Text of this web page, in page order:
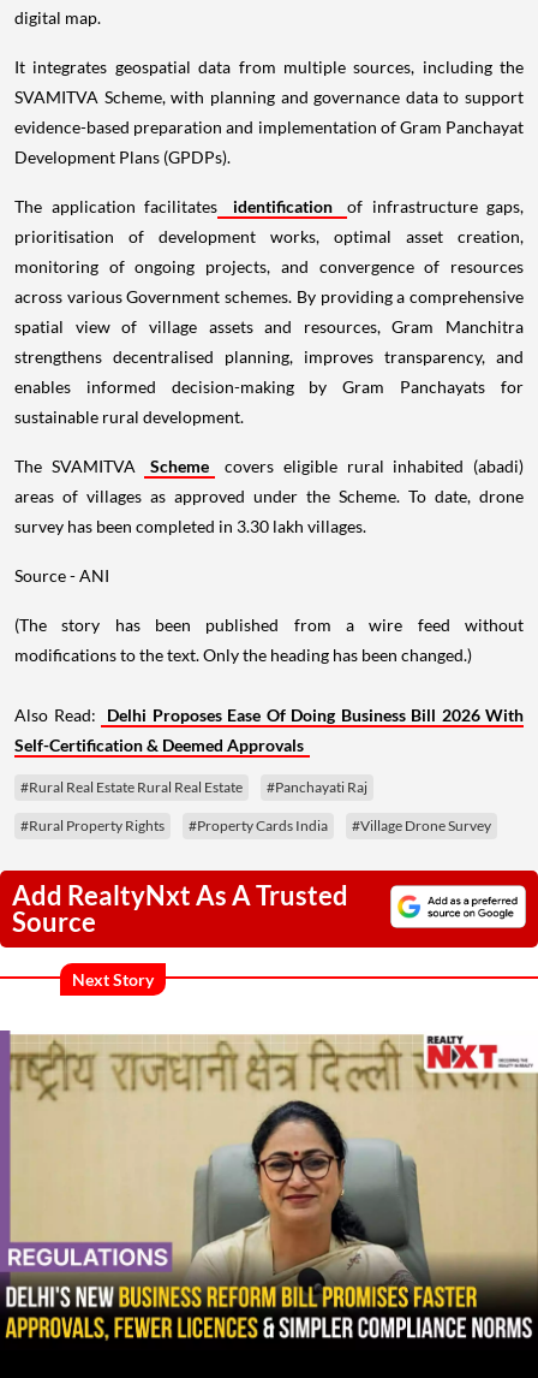
digital map.
It integrates geospatial data from multiple sources, including the
SVAMITVA Scheme, with planning and governance data to support
evidence-based preparation and implementation of Gram Panchayat
Development Plans (GPDPs).
The application facilitates identification
of infrastructure gaps,
prioritisation of development works, optimal asset creation,
monitoring of ongoing projects, and convergence of resources
across various Government schemes. By providing a comprehensive
spatial view of village assets and resources, Gram Manchitra
strengthens decentralised planning, improves transparency, and
enables informed decision-making by Gram Panchayats for
sustainable rural development.
The SVAMITVA Scheme
covers eligible rural inhabited (abadi)
areas of villages as approved under the Scheme. To date, drone
survey has been completed in 3.30 lakh villages.
Source - ANI
(The story has been published from a wire feed without
modifications to the text. Only the heading has been changed.)
Also Read:
Delhi Proposes Ease Of Doing Business Bill 2026 With
Self-Certification & Deemed Approvals
#Rural Real Estate Rural Real Estate #Panchayati Raj
#Rural Property Rights #Property Cards India #Village Drone Survey
Add RealtyNxt As A Trusted
Source
Next Story